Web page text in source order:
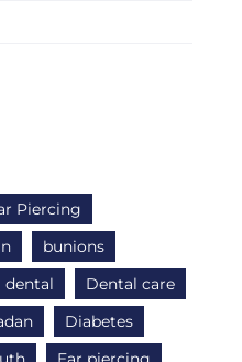
Piercing
bunions
dental
Dental care
Diabetes